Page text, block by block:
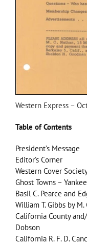
Western Express –
Table of Contents
President’s Message
Editor’s Corner
Western Cover
Ghost Towns –
Basil C. Pearce and
William T. Gibbs by M.
California County
Dobson
California R. F. D.